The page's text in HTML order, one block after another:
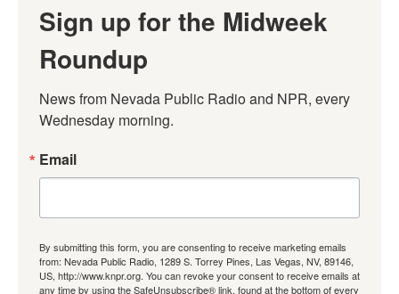
Sign up for the Midweek
Roundup
News from Nevada Public Radio and NPR, every
Wednesday morning.
Email
By submitting this form, you are consenting to receive marketing emails
from: Nevada Public Radio, 1289 S. Torrey Pines, Las Vegas, NV, 89146,
US, http://www.knpr.org. You can revoke your consent to receive emails at
any time by using the SafeUnsubscribe® link, found at the bottom of every